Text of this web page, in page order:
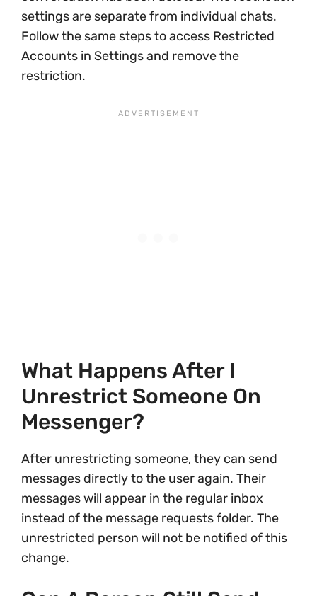
settings are separate from individual chats.
Follow the same steps to access Restricted
Accounts in Settings and remove the
restriction.
What Happens After I
Unrestrict Someone On
Messenger?
After unrestricting someone, they can send
messages directly to the user again. Their
messages will appear in the regular inbox
instead of the message requests folder. The
unrestricted person will not be notified of this
change.